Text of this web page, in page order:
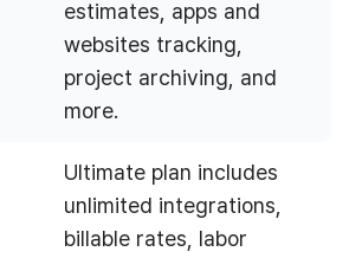
estimates, apps and
websites tracking,
project archiving, and
more.
Ultimate plan includes
unlimited integrations,
billable rates, labor